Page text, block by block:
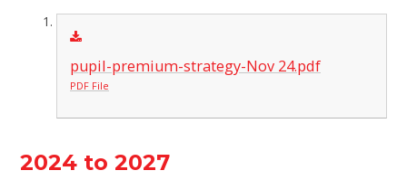
pupil-premium-strategy-Nov 24.pdf
PDF File
2024 to 2027